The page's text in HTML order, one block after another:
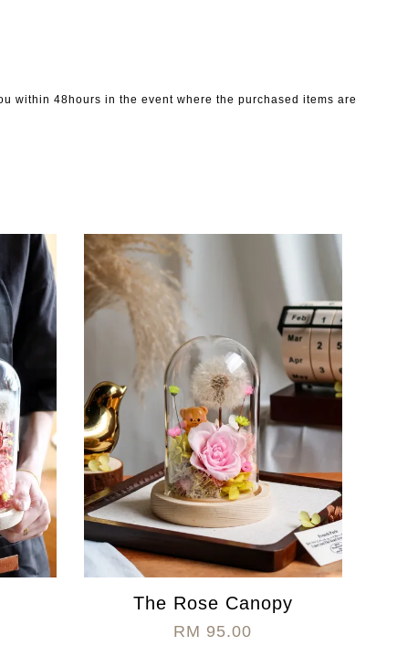
within 48hours in the event where the purchased items are
The Rose Canopy
RM 95.00